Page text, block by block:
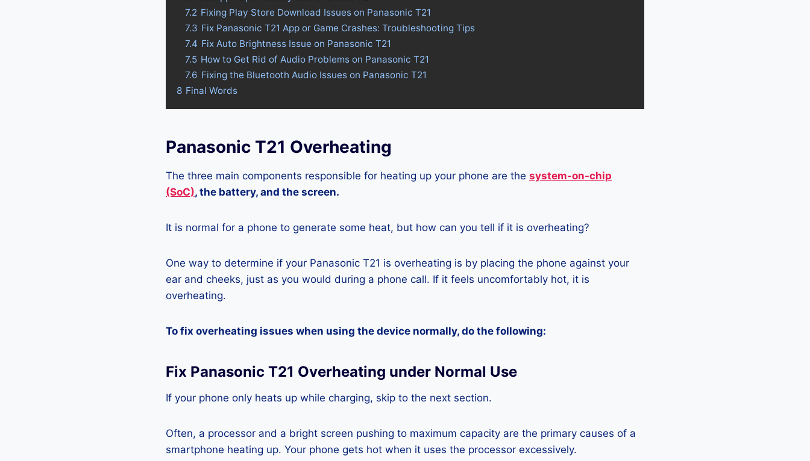
7.2 Fixing Play Store Download Issues on Panasonic T21
7.3 Fix Panasonic T21 App or Game Crashes: Troubleshooting Tips
7.4 Fix Auto Brightness Issue on Panasonic T21
7.5 How to Get Rid of Audio Problems on Panasonic T21
7.6 Fixing the Bluetooth Audio Issues on Panasonic T21
8 Final Words
Panasonic T21 Overheating
The three main components responsible for heating up your phone are the system-on-chip
(SoC), the battery, and the screen.
It is normal for a phone to generate some heat, but how can you tell if it is overheating?
One way to determine if your Panasonic T21 is overheating is by placing the phone against your
ear and cheeks, just as you would during a phone call. If it feels uncomfortably hot, it is
overheating.
To fix overheating issues when using the device normally, do the following:
Fix Panasonic T21 Overheating under Normal Use
If your phone only heats up while charging, skip to the next section.
Often, a processor and a bright screen pushing to maximum capacity are the primary causes of a
smartphone heating up. Your phone gets hot when it uses the processor excessively.